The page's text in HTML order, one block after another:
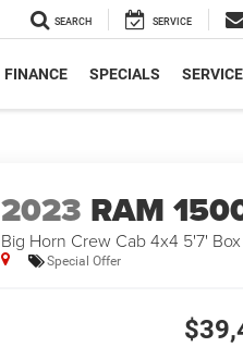
SEARCH SERVICE
FINANCE SPECIALS
2023 RAM
Big Horn Crew Cab 4x4 5'7' Box
Special Offer